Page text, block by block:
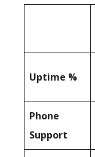
Uptime %
Phone
Support